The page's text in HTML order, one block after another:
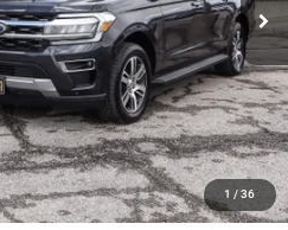
1 / 36
Less
$42,488
$599
$43,087